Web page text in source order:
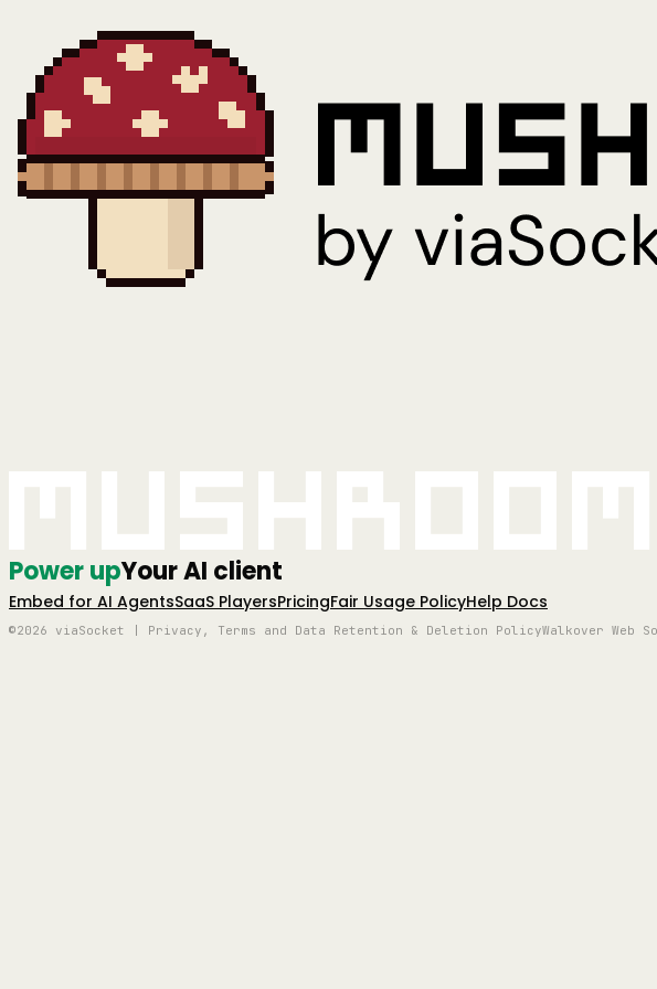
Power upYour AI client
Embed for AI AgentsSaaS PlayersPricingFair Usage PolicyHelp Docs
©2026 viaSocket | Privacy, Terms and Data Retention & Deletion PolicyWalkover